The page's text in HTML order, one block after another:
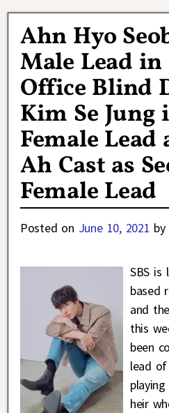
Ahn Hyo
Male Lead
Office Blind
Kim Se Jung
Female Lead
Ah Cast as
Female Lead
Posted on June 10, 2021 by
SBS is
based
and
this
been
lead
heir